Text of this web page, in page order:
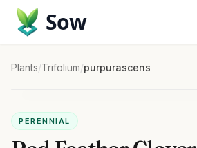
Sow
Plants/Trifolium/purpurascens
PERENNIAL